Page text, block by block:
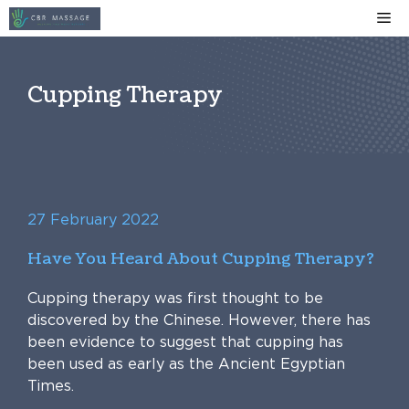
Skip
to
Cupping Therapy
27 February 2022
Have You Heard About Cupping Therapy?
Cupping therapy was first thought to be
discovered by the Chinese. However, there has
been evidence to suggest that cupping has
been used as early as the Ancient Egyptian
Times.